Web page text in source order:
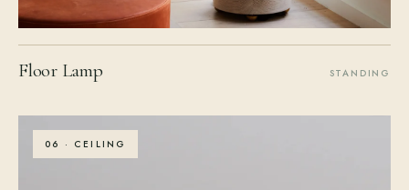
Floor Lamp STANDING
06 · CEILING